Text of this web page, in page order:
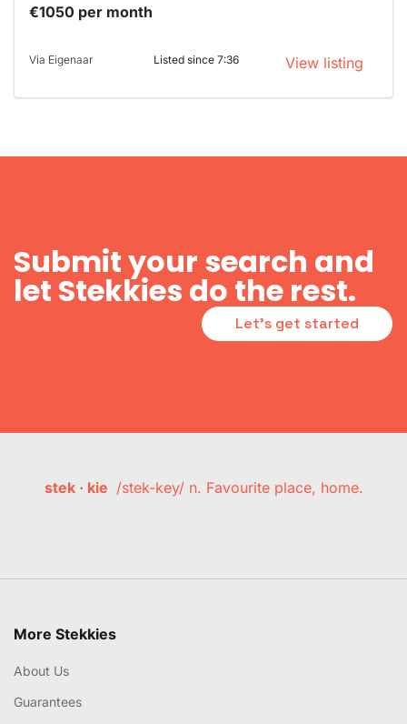
€1050 per month
Via Eigenaar Listed since 7:36 View listing
Submit your search and
let Stekkies do the rest.
Let's get started
stek · kie /stek-key/ n. Favourite place, home.
More Stekkies
About Us
Guarantees